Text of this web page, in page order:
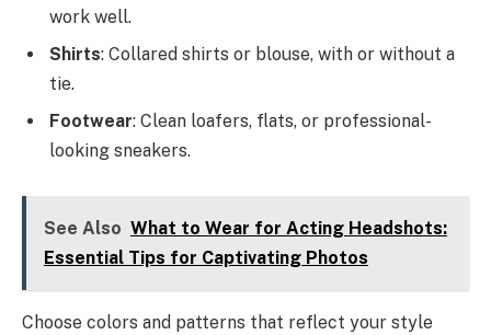
work well.
Shirts: Collared shirts or blouse, with or without a
tie.
Footwear: Clean loafers, flats, or professional-
looking sneakers.
See Also What to Wear for Acting Headshots:
Essential Tips for Captivating Photos
Choose colors and patterns that reflect your style